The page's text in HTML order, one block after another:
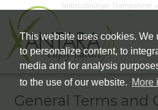
This website uses cookies. We
to personalize content, to
media and for analysis
to the use of our website. More
Selbstständiger Teampartner
General Terms and